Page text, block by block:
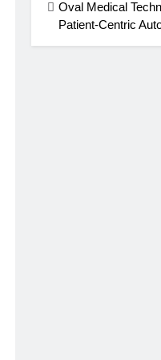
Oval Medical
Patient-Centric